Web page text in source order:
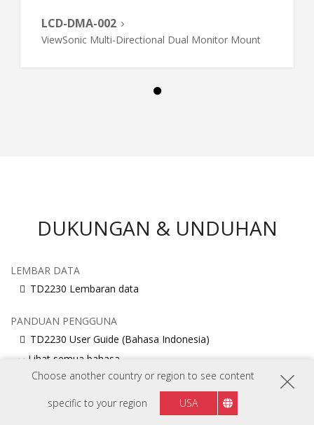
Choose another country or region to see content
specific to your region USA
LCD-DMA-002
ViewSonic Multi-Directional Dual Monitor Mount
DUKUNGAN & UNDUHAN
LEMBAR DATA
TD2230 Lembaran data
PANDUAN PENGGUNA
TD2230 User Guide (Bahasa Indonesia)
Lihat semua bahasa
TD2230 Quick Start Guide